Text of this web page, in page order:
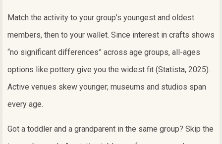
Match the activity to your group’s youngest and oldest
members, then to your wallet. Since interest in crafts shows
“no significant differences” across age groups, all-ages
options like pottery give you the widest fit (Statista, 2025).
Active venues skew younger; museums and studios span
every age.
Got a toddler and a grandparent in the same group? Skip the